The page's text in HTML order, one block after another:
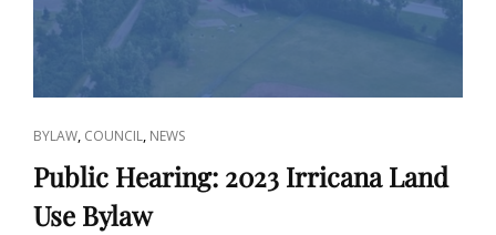
CAT
LINKS
BYLAW, COUNCIL, NEWS
Public Hearing: 2023 Irricana Land
Use Bylaw